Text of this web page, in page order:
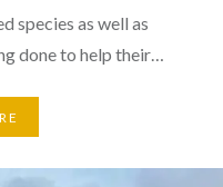
species as well as
done to help their…